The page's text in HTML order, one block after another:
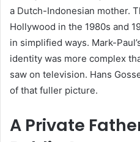
a Dutch-Indonesian mother.
Hollywood in the 1980s and
in simplified ways. Mark-
identity was more complex
saw on television. Hans
of that fuller picture.
A Private